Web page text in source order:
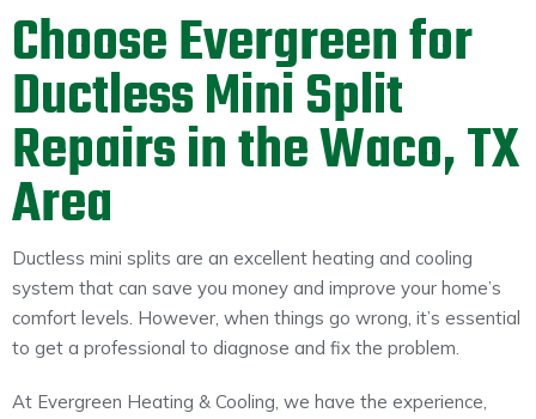
Choose Evergreen for
Ductless Mini Split
Repairs in the Waco, TX
Area
Ductless mini splits are an excellent heating and cooling
system that can save you money and improve your home’s
comfort levels. However, when things go wrong, it’s essential
to get a professional to diagnose and fix the problem.
At Evergreen Heating & Cooling, we have the experience,